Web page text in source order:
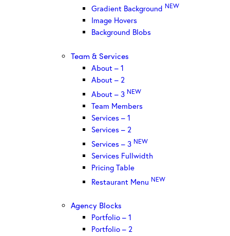
Gradient Background NEW
Image Hovers
Background Blobs
Team & Services
About – 1
About – 2
About – 3 NEW
Team Members
Services – 1
Services – 2
Services – 3 NEW
Services Fullwidth
Pricing Table
Restaurant Menu NEW
Agency Blocks
Portfolio – 1
Portfolio – 2